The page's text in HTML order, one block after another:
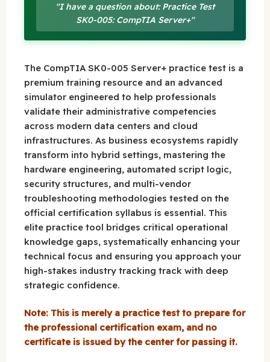
"I have a question about: Practice Test
SK0-005: CompTIA Server+"
The CompTIA SK0-005 Server+ practice test is a
premium training resource and an advanced
simulator engineered to help professionals
validate their administrative competencies
across modern data centers and cloud
infrastructures. As business ecosystems rapidly
transform into hybrid settings, mastering the
hardware engineering, automated script logic,
security structures, and multi-vendor
troubleshooting methodologies tested on the
official certification syllabus is essential. This
elite practice tool bridges critical operational
knowledge gaps, systematically enhancing your
technical focus and ensuring you approach your
high-stakes industry tracking track with deep
strategic confidence.
Note: This is merely a practice test to prepare for
the professional certification exam, and no
certificate is issued by the center for passing it.